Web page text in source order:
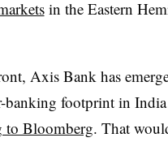
in the Eastern
Axis Bank has
banking footprint in
to Bloomberg. That